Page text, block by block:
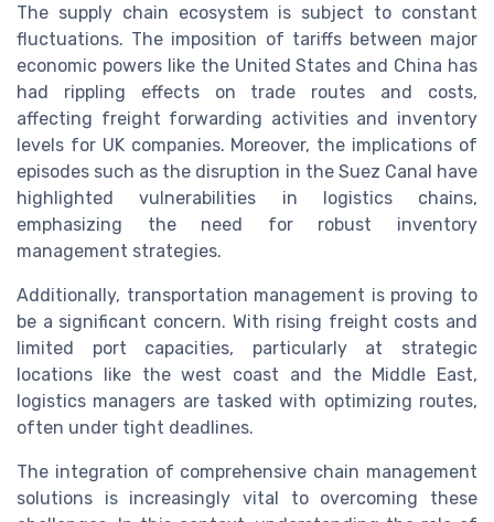
The supply chain ecosystem is subject to constant
fluctuations. The imposition of tariffs between major
economic powers like the United States and China has
had rippling effects on trade routes and costs,
affecting freight forwarding activities and inventory
levels for UK companies. Moreover, the implications of
episodes such as the disruption in the Suez Canal have
highlighted vulnerabilities in logistics chains,
emphasizing the need for robust inventory
management strategies.
Additionally, transportation management is proving to
be a significant concern. With rising freight costs and
limited port capacities, particularly at strategic
locations like the west coast and the Middle East,
logistics managers are tasked with optimizing routes,
often under tight deadlines.
The integration of comprehensive chain management
solutions is increasingly vital to overcoming these